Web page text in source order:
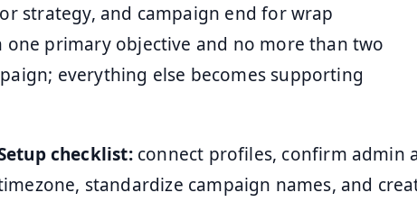
strategy, and campaign end for wrap
one primary objective and no more than two
everything else becomes supporting
checklist:connect profiles, confirm admin
standardize campaign names, and